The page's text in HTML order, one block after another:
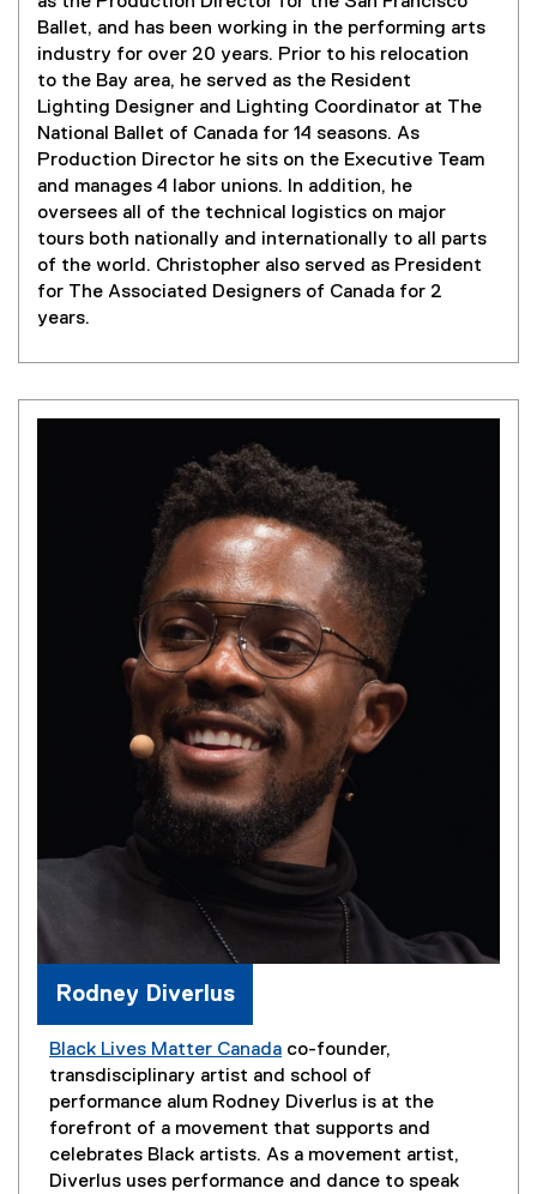
Ballet, and has been working in the performing arts
industry for over 20 years. Prior to his relocation
to the Bay area, he served as the Resident
Lighting Designer and Lighting Coordinator at The
National Ballet of Canada for 14 seasons. As
Production Director he sits on the Executive Team
and manages 4 labor unions. In addition, he
oversees all of the technical logistics on major
tours both nationally and internationally to all parts
of the world. Christopher also served as President
for The Associated Designers of Canada for 2
years.
Rodney Diverlus
Black Lives Matter Canada
(
e
x
t
e
co-founder,
transdisciplinary artist and school of
performance alum Rodney Diverlus is at the
forefront of a movement that supports and
celebrates Black artists. As a movement artist,
Diverlus uses performance and dance to speak